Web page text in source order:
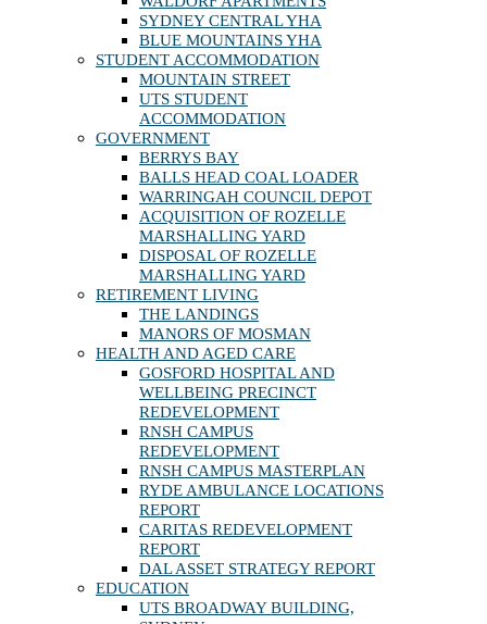
SYDNEY CENTRAL YHA
BLUE MOUNTAINS YHA
STUDENT ACCOMMODATION
MOUNTAIN STREET
UTS STUDENT
ACCOMMODATION
GOVERNMENT
BERRYS BAY
BALLS HEAD COAL LOADER
WARRINGAH COUNCIL DEPOT
ACQUISITION OF ROZELLE
MARSHALLING YARD
DISPOSAL OF ROZELLE
MARSHALLING YARD
RETIREMENT LIVING
THE LANDINGS
MANORS OF MOSMAN
HEALTH AND AGED CARE
GOSFORD HOSPITAL AND
WELLBEING PRECINCT
REDEVELOPMENT
RNSH CAMPUS
REDEVELOPMENT
RNSH CAMPUS MASTERPLAN
RYDE AMBULANCE LOCATIONS
REPORT
CARITAS REDEVELOPMENT
REPORT
DAL ASSET STRATEGY REPORT
EDUCATION
UTS BROADWAY BUILDING,